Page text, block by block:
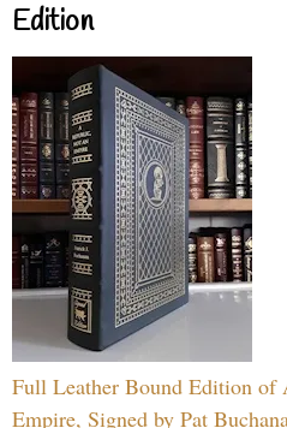
Edition
Full Leather Bound Edition of
Empire, Signed by Pat